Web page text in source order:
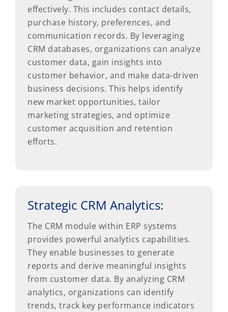
effectively. This includes contact details,
purchase history, preferences, and
communication records. By leveraging
CRM databases, organizations can analyze
customer data, gain insights into
customer behavior, and make data-driven
business decisions. This helps identify
new market opportunities, tailor
marketing strategies, and optimize
customer acquisition and retention
efforts.
Strategic CRM Analytics:
The CRM module within ERP systems
provides powerful analytics capabilities.
They enable businesses to generate
reports and derive meaningful insights
from customer data. By analyzing CRM
analytics, organizations can identify
trends, track key performance indicators